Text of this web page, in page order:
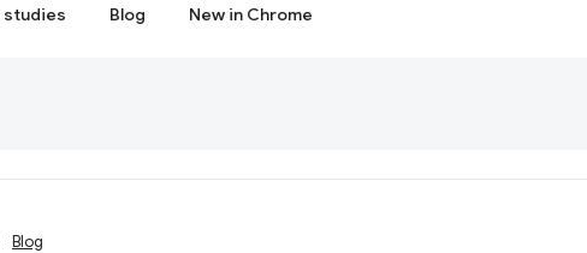
studies Blog New in Chrome
Blog